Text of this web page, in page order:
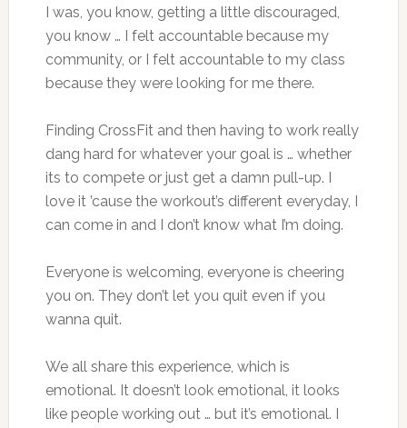
I was, you know, getting a little discouraged,
you know … I felt accountable because my
community, or I felt accountable to my class
because they were looking for me there.
Finding CrossFit and then having to work really
dang hard for whatever your goal is … whether
its to compete or just get a damn pull-up. I
love it ’cause the workout’s different everyday, I
can come in and I don’t know what I’m doing.
Everyone is welcoming, everyone is cheering
you on. They don’t let you quit even if you
wanna quit.
We all share this experience, which is
emotional. It doesn’t look emotional, it looks
like people working out … but it’s emotional. I